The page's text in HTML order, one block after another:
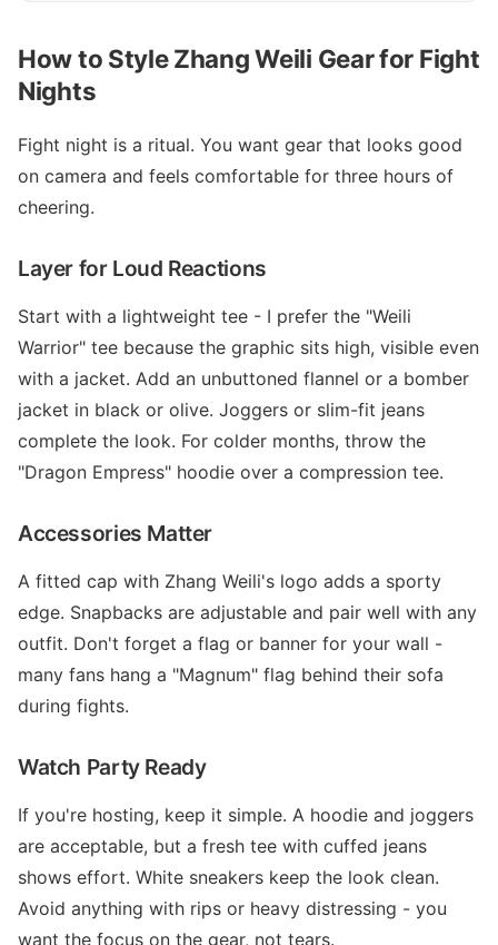
How to Style Zhang Weili Gear for Fight
Nights
Fight night is a ritual. You want gear that looks good
on camera and feels comfortable for three hours of
cheering.
Layer for Loud Reactions
Start with a lightweight tee - I prefer the "Weili
Warrior" tee because the graphic sits high, visible even
with a jacket. Add an unbuttoned flannel or a bomber
jacket in black or olive. Joggers or slim-fit jeans
complete the look. For colder months, throw the
"Dragon Empress" hoodie over a compression tee.
Accessories Matter
A fitted cap with Zhang Weili's logo adds a sporty
edge. Snapbacks are adjustable and pair well with any
outfit. Don't forget a flag or banner for your wall -
many fans hang a "Magnum" flag behind their sofa
during fights.
Watch Party Ready
If you're hosting, keep it simple. A hoodie and joggers
are acceptable, but a fresh tee with cuffed jeans
shows effort. White sneakers keep the look clean.
Avoid anything with rips or heavy distressing - you
want the focus on the gear, not tears.